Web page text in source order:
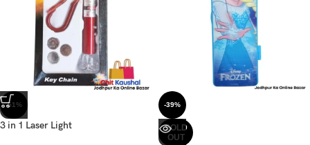
-51%
3 in 1 Laser Light
-39%
SOLD
OUT